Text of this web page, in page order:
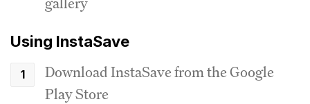
Using InstaSave
Download InstaSave from the Google
Play Store